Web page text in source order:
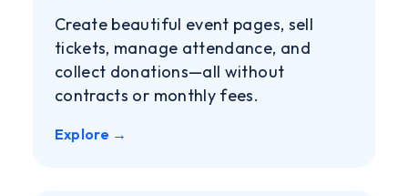
Create beautiful event pages, sell
tickets, manage attendance, and
collect donations—all without
contracts or monthly fees.
Explore →